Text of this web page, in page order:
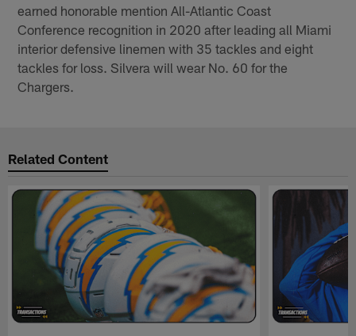
earned honorable mention All-Atlantic Coast
Conference recognition in 2020 after leading all Miami
interior defensive linemen with 35 tackles and eight
tackles for loss. Silvera will wear No. 60 for the
Chargers.
Related Content